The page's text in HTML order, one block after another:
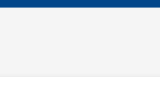
authored by: